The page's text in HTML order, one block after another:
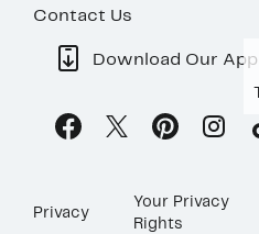
Contact Us
Download Our App
Privacy
Your Privacy
Rights